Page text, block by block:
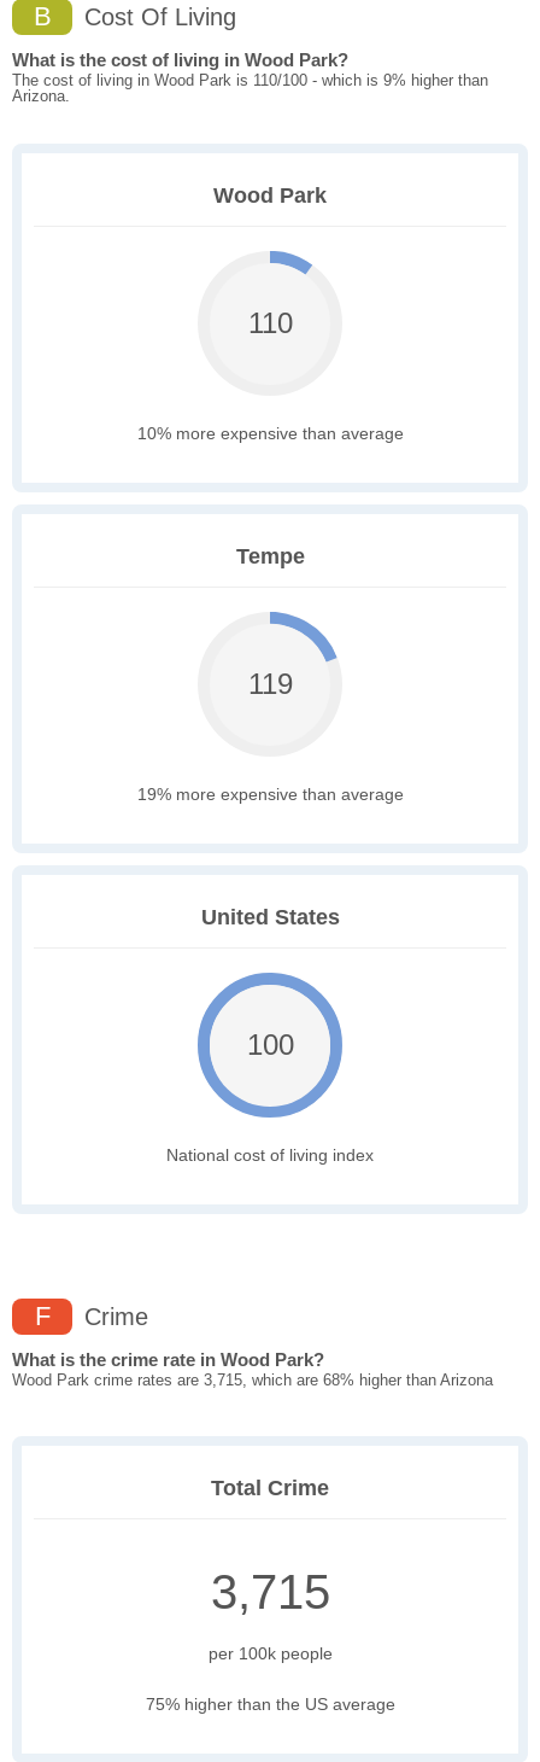
B Cost Of Living
What is the cost of living in Wood Park?
The cost of living in Wood Park is 110/100 - which is 9% higher than
Arizona.
Wood Park
110
10% more expensive than average
Tempe
119
19% more expensive than average
United States
100
National cost of living index
F Crime
What is the crime rate in Wood Park?
Wood Park crime rates are 3,715, which are 68% higher than Arizona
Total Crime
3,715
per 100k people
75% higher than the US average